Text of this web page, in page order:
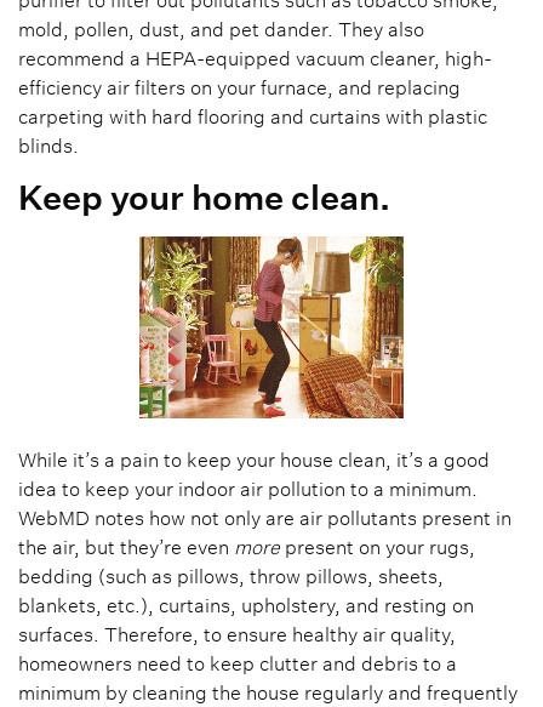
mold, pollen, dust, and pet dander. They also
recommend a HEPA-equipped vacuum cleaner, high-
efficiency air filters on your furnace, and replacing
carpeting with hard flooring and curtains with plastic
blinds.
Keep your home clean.
While it’s a pain to keep your house clean, it’s a good
idea to keep your indoor air pollution to a minimum.
WebMD notes how not only are air pollutants present in
the air, but they’re even more present on your rugs,
bedding (such as pillows, throw pillows, sheets,
blankets, etc.), curtains, upholstery, and resting on
surfaces. Therefore, to ensure healthy air quality,
homeowners need to keep clutter and debris to a
minimum by cleaning the house regularly and frequently